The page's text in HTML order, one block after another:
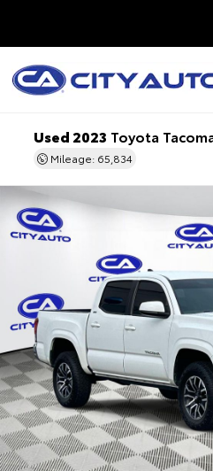
Used 2023 Toyota
Mileage: 65,834